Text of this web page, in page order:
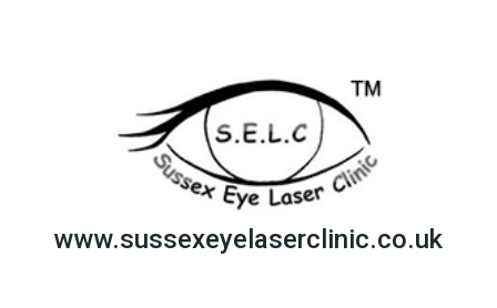
www.sussexeyelaserclinic.co.uk